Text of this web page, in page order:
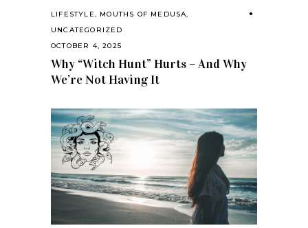
LIFESTYLE, MOUTHS OF MEDUSA,
UNCATEGORIZED
OCTOBER 4, 2025
Why “Witch Hunt” Hurts – And Why
We’re Not Having It